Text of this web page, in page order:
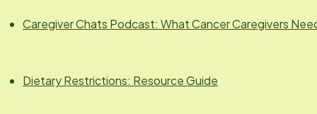
Caregiver Chats Podcast: What Cancer Caregivers
Dietary Restrictions: Resource Guide